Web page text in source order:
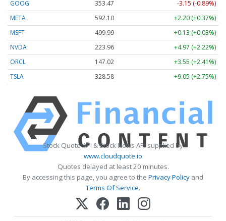
GOOG
353.47
-3.15 (-0.89%)
META
592.10
+2.20 (+0.37%)
MSFT
499.99
+0.13 (+0.03%)
NVDA
223.96
+4.97 (+2.22%)
ORCL
147.02
+3.55 (+2.41%)
TSLA
328.58 +9.05 (+2.75%)
Stock Quote API & Stock News API supplied by
www.cloudquote.io
Quotes delayed at least 20 minutes.
By accessing this page, you agree to the Privacy Policy and
Terms Of Service.